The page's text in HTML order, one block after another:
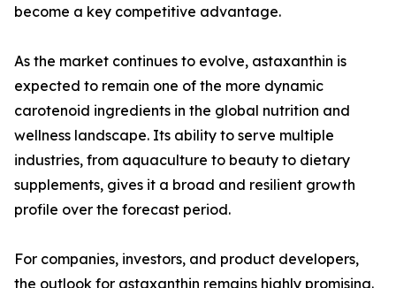
become a key competitive advantage.
As the market continues to evolve, astaxanthin is
expected to remain one of the more dynamic
carotenoid ingredients in the global nutrition and
wellness landscape. Its ability to serve multiple
industries, from aquaculture to beauty to dietary
supplements, gives it a broad and resilient growth
profile over the forecast period.
For companies, investors, and product developers,
the outlook for astaxanthin remains highly promising.